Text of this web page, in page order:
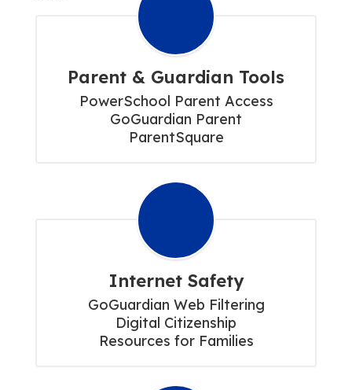
Parent & Guardian Tools
PowerSchool Parent Access
GoGuardian Parent
ParentSquare
Internet Safety
GoGuardian Web Filtering
Digital Citizenship
Resources for Families